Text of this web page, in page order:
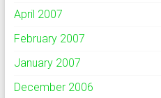
April 2007
February 2007
January 2007
December 2006